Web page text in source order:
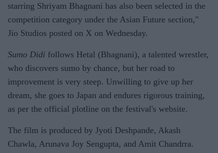
starring Shriyam Bhagnani has also been selected in the
competition category under the Asian Future section,"
Jio Studios posted on X on Wednesday.
Sumo Didi follows Hetal (Bhagnani), a talented wrestler,
who discovers sumo by chance, but her road to
improvement is very steep. Unwilling to give up her
dream, she goes to Japan and endures rigorous training,
as per the official plotline on the festival's website.
The film is produced by Jyoti Deshpande, Akash
Chawla, Arunava Joy Sengupta, and Amit Chandrra.